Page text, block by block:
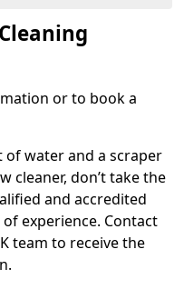
or to book a
of water and a scraper
cleaner, don’t take the
and accredited
experience. Contact
team to receive the